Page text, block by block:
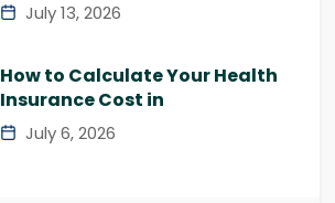
July 13, 2026
How to Calculate Your Health
Insurance Cost in
July 6, 2026